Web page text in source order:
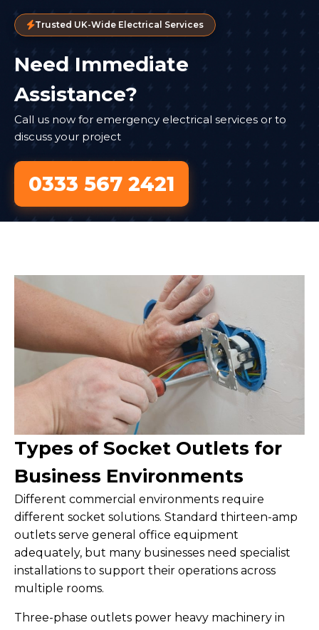
Trusted UK-Wide Electrical Services
Need Immediate
Assistance?
Call us now for emergency electrical services or to
discuss your project
0333 567 2421
Types of Socket Outlets for
Business Environments
Different commercial environments require
different socket solutions. Standard thirteen-amp
outlets serve general office equipment
adequately, but many businesses need specialist
installations to support their operations across
multiple rooms.
Three-phase outlets power heavy machinery in